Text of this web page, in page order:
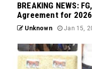
BREAKING NEWS:
Agreement for
Unknown Jan 15,